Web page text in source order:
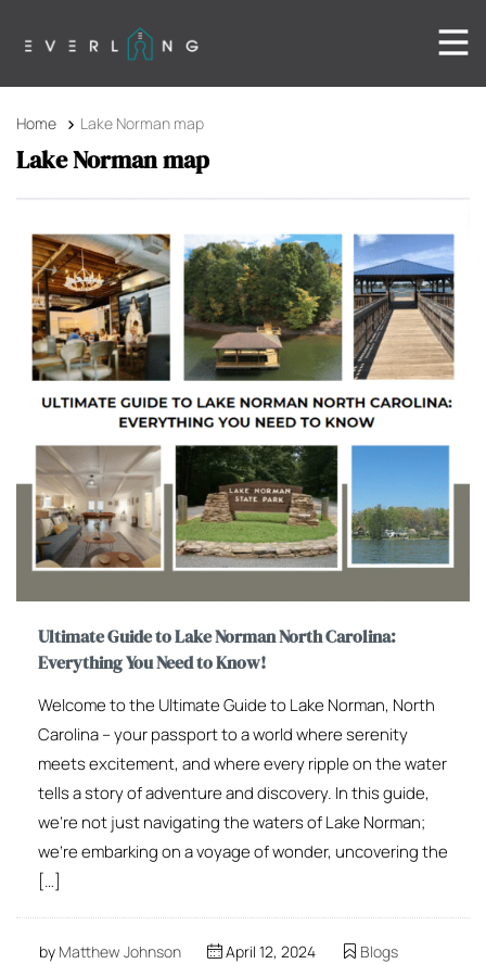
Home Lake Norman map
Lake Norman map
Ultimate Guide to Lake Norman North Carolina:
Everything You Need to Know!
Welcome to the Ultimate Guide to Lake Norman, North
Carolina – your passport to a world where serenity
meets excitement, and where every ripple on the water
tells a story of adventure and discovery. In this guide,
we’re not just navigating the waters of Lake Norman;
we’re embarking on a voyage of wonder, uncovering the
[…]
by Matthew Johnson April 12, 2024 Blogs